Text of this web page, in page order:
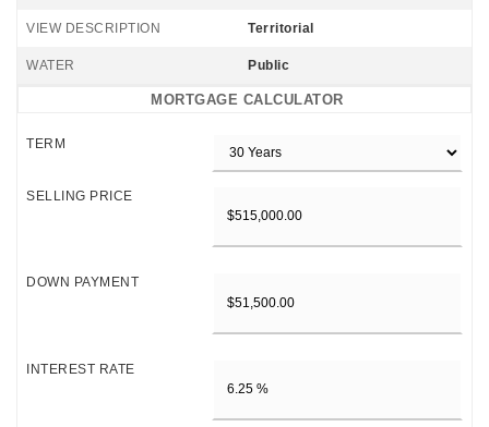
VIEW DESCRIPTION Territorial
WATER Public
MORTGAGE CALCULATOR
TERM
SELLING PRICE
DOWN PAYMENT
INTEREST RATE